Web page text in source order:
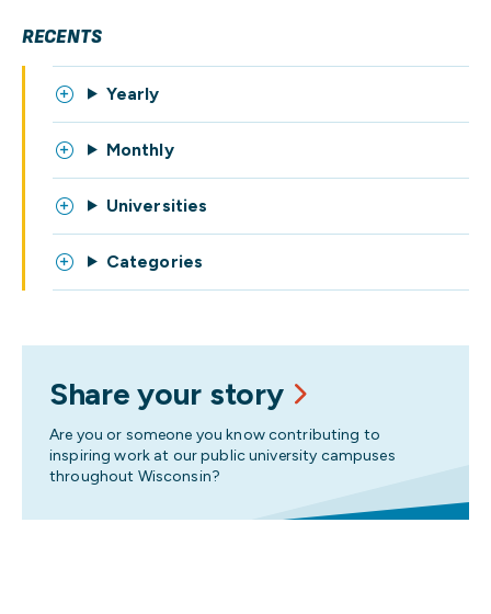
RECENTS
Yearly
Monthly
Universities
Categories
Share your story
Are you or someone you know contributing to
inspiring work at our public university campuses
throughout Wisconsin?